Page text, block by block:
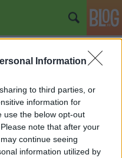
Information
to third parties, or
information for
use the below opt-out
note that after your
continue seeing
information utilized by